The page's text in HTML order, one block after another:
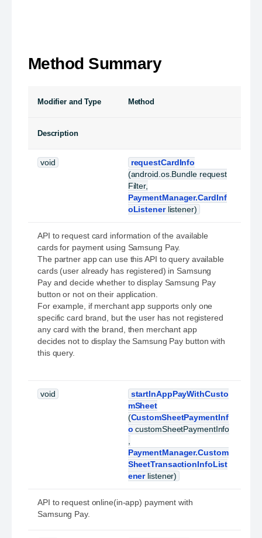
Method Summary
Modifier and Type Method
Description
void
requestCardInfo
(android.os.Bundle request
Filter,
PaymentManager.CardInf
oListenerlistener)
API to request card information of the available
cards for payment using Samsung Pay.
The partner app can use this API to query available
cards (user already has registered) in Samsung
Pay and decide whether to display Samsung Pay
button or not on their application.
For example, if merchant app supports only one
specific card brand, but the user has not registered
any card with the brand, then merchant app
decides not to display the Samsung Pay button with
this query.
void
startInAppPayWithCusto
mSheet
(CustomSheetPaymentInf
o customSheetPaymentInfo
,
PaymentManager.Custom
SheetTransactionInfoList
enerlistener)
API to request online(in-app) payment with
Samsung Pay.